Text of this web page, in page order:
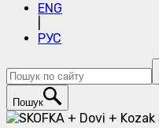
ENG
РУС
Пошук